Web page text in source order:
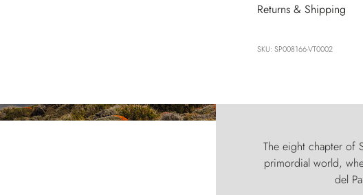
Returns & Shipping
SKU: SP008166-VT0002
The eight chapter of
primordial world,
del